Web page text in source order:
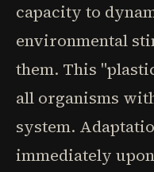
capacity to
environmental
them. This
all organisms
system.
immediately